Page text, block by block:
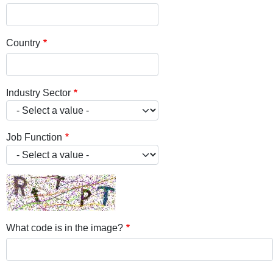
Country
Industry Sector
Job Function
What code is in the image?